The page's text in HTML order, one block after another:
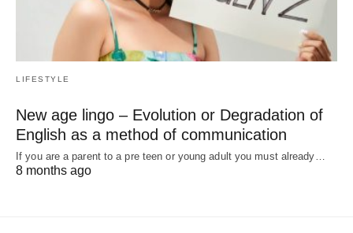
LIFESTYLE
New age lingo – Evolution or Degradation of
English as a method of communication
If you are a parent to a pre teen or young adult you must already…
8 months ago